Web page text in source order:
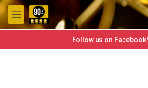
Skip to main content
M
e
Follow us on Facebook!